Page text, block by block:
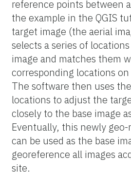
reference points between
the example in the QGIS
target image (the aerial
selects a series of
image and matches them
corresponding locations
The software then uses
locations to adjust the
closely to the base image
Eventually, this newly
can be used as the base
georeference all images
site.